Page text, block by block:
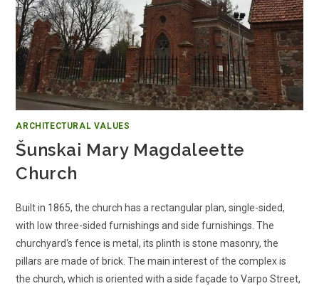
ARCHITECTURAL VALUES
Šunskai Mary Magdaleette
Church
Built in 1865, the church has a rectangular plan, single-sided,
with low three-sided furnishings and side furnishings. The
churchyard‘s fence is metal, its plinth is stone masonry, the
pillars are made of brick. The main interest of the complex is
the church, which is oriented with a side façade to Varpo Street,